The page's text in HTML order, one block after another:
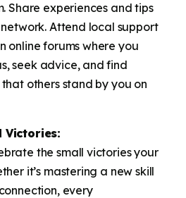
Share experiences and tips
Attend local support
online forums where you
seek advice, and find
others stand by you on
Victories:
the small victories your
it’s mastering a new skill
every